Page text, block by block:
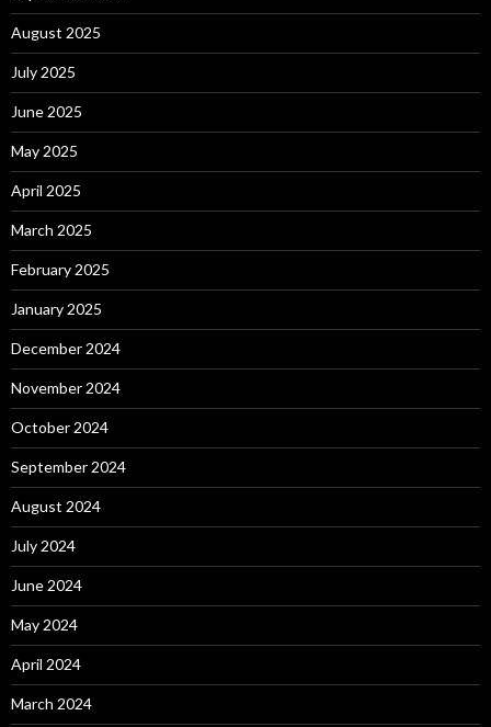
August 2025
July 2025
June 2025
May 2025
April 2025
March 2025
February 2025
January 2025
December 2024
November 2024
October 2024
September 2024
August 2024
July 2024
June 2024
May 2024
April 2024
March 2024